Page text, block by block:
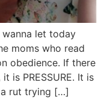
wanna let today
moms who read
obedience. If there
is PRESSURE. It is
rut trying […]